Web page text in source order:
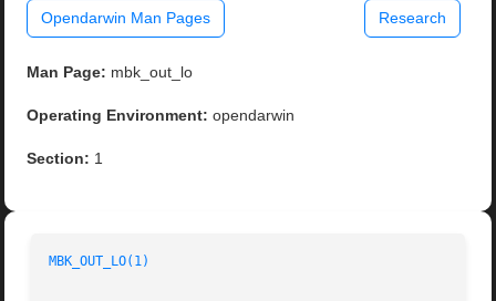
Opendarwin Man Pages Research
Man Page: mbk_out_lo
Operating Environment: opendarwin
Section: 1
MBK_OUT_LO(1)